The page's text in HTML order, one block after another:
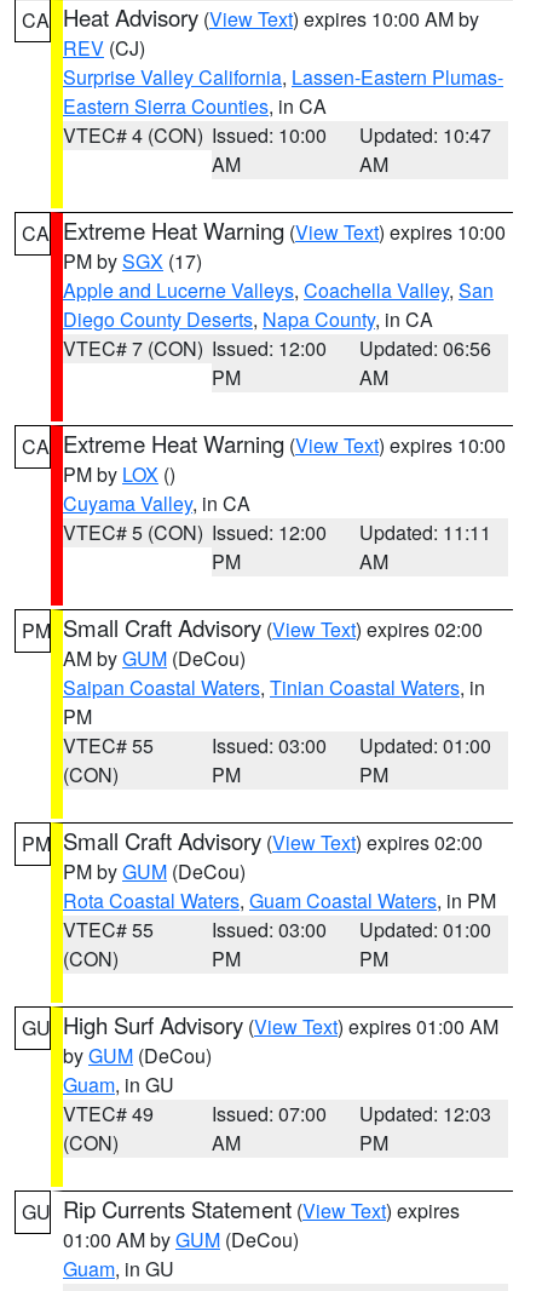
CA Heat Advisory (View Text) expires 10:00 AM by
REV (CJ)
Surprise Valley California, Lassen-Eastern Plumas-
Eastern Sierra Counties, in CA
VTEC# 4 (CON) Issued: 10:00
AM
Updated: 10:47
AM
CA Extreme Heat Warning (View Text) expires 10:00
PM bySGX (17)
Apple and Lucerne Valleys, Coachella Valley, San
Diego County Deserts, Napa County, in CA
VTEC# 7 (CON) Issued: 12:00
PM
Updated: 06:56
AM
CA Extreme Heat Warning (View Text) expires 10:00
PM by LOX ()
Cuyama Valley, in CA
VTEC# 5 (CON) Issued: 12:00
PM
Updated: 11:11
AM
PM Small Craft Advisory (View Text) expires 02:00
AM byGUM (DeCou)
Saipan Coastal Waters, Tinian Coastal Waters, in
PM
VTEC# 55
(CON)
Issued: 03:00
PM
Updated: 01:00
PM
PM Small Craft Advisory (View Text) expires 02:00
PM byGUM (DeCou)
Rota Coastal Waters, Guam Coastal Waters, in PM
VTEC# 55
(CON)
Issued: 03:00
PM
Updated: 01:00
PM
GU High Surf Advisory (View Text) expires 01:00 AM
byGUM (DeCou)
Guam, in GU
VTEC# 49
(CON)
Issued: 07:00
AM
Updated: 12:03
PM
GU Rip Currents Statement (View Text) expires
01:00 AM byGUM (DeCou)
Guam, in GU